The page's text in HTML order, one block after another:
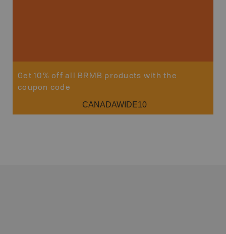
Get 10% off all BRMB products with the
coupon code
CANADAWIDE10